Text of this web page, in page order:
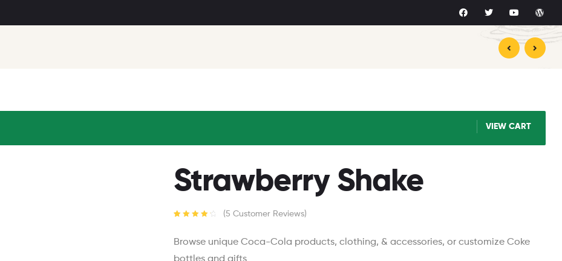
VIEW CART
Strawberry Shake
based on
customer
(5 Customer Reviews)
Browse unique Coca-Cola products, clothing, & accessories, or customize Coke